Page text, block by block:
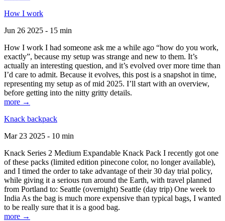
How I work
Jun 26 2025 - 15 min
How I work I had someone ask me a while ago “how do you work,
exactly”, because my setup was strange and new to them. It’s
actually an interesting question, and it’s evolved over more time than
I’d care to admit. Because it evolves, this post is a snapshot in time,
representing my setup as of mid 2025. I’ll start with an overview,
before getting into the nitty gritty details.
more →
Knack backpack
Mar 23 2025 - 10 min
Knack Series 2 Medium Expandable Knack Pack I recently got one
of these packs (limited edition pinecone color, no longer available),
and I timed the order to take advantage of their 30 day trial policy,
while giving it a serious run around the Earth, with travel planned
from Portland to: Seattle (overnight) Seattle (day trip) One week to
India As the bag is much more expensive than typical bags, I wanted
to be really sure that it is a good bag.
more →